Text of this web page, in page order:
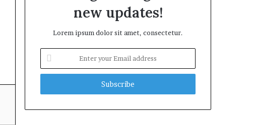
new updates!
Lorem ipsum dolor sit amet, consectetur.
your
Email